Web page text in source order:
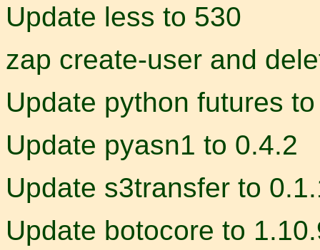
Update less to 530
zap create-user and
Update python futures
Update pyasn1 to 0.4.2
Update s3transfer to
Update botocore to